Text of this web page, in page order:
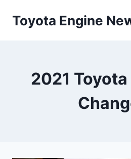
Toyota Engine
2021